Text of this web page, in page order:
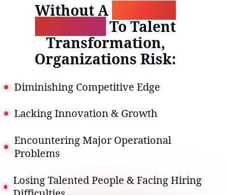
Without A
To Talent
Transformation,
Organizations Risk:
Diminishing Competitive Edge
Lacking Innovation & Growth
Encountering Major Operational
Problems
Losing Talented People & Facing Hiring